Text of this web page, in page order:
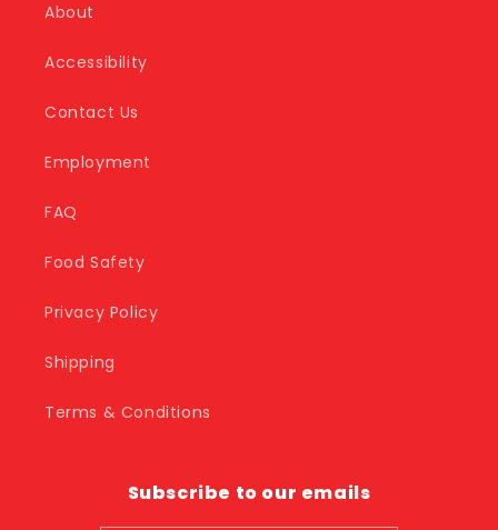
About
Accessibility
Contact Us
Employment
FAQ
Food Safety
Privacy Policy
Shipping
Terms & Conditions
Subscribe to our emails